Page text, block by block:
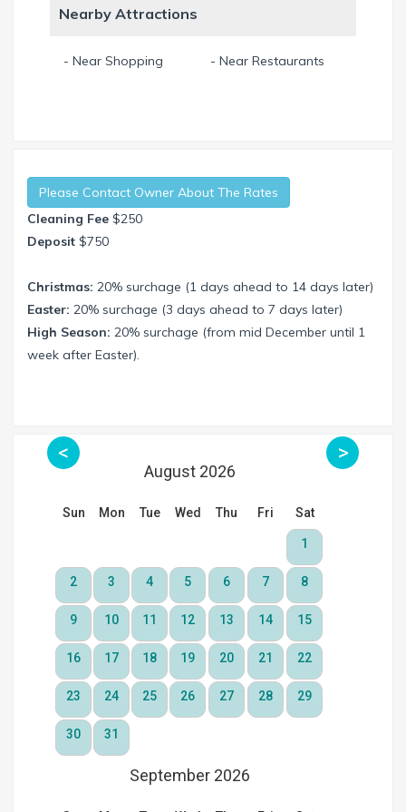
Nearby Attractions
- Near Shopping - Near Restaurants
Please Contact Owner About The Rates
Cleaning Fee $250
Deposit $750
Christmas: 20% surchage (1 days ahead to 14 days later)
Easter: 20% surchage (3 days ahead to 7 days later)
High Season: 20% surchage (from mid December until 1
week after Easter).